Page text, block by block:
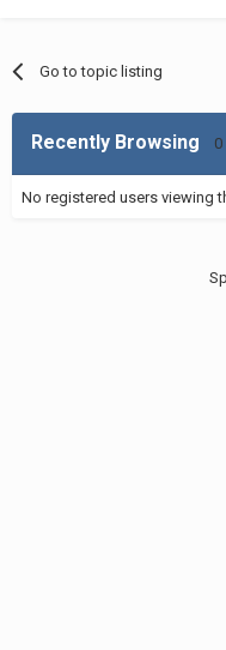
Go to topic listing
Recently Browsing
No registered users viewing